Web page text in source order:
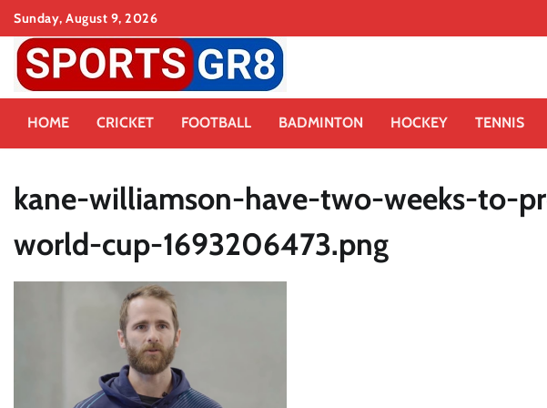
Skip
content
Sunday, August 9, 2026
HOME CRICKET FOOTBALL BADMINTON HOCKEY TENNIS
kane-williamson-have-two-weeks-to-
world-cup-1693206473.png